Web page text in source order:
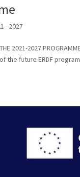
- 2027
2021-2027
future ERDF